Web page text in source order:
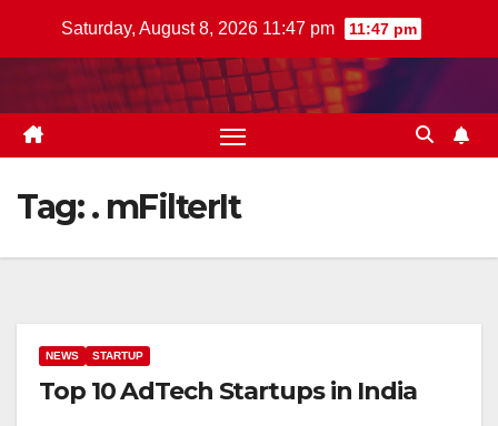
Saturday, August 8, 2026 11:47 pm 11:47 pm
Tag:. mFilterIt
NEWS STARTUP
Top 10 AdTech Startups in India